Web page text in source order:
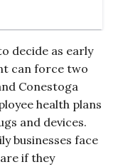
decide as early
can force two
Conestoga
health plans
and devices.
businesses face
if they